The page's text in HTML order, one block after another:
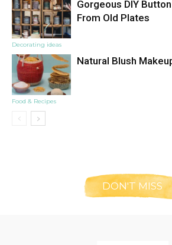
Decorating ideas
Gorgeous DIY
From Old Plates
Food & Recipes
Natural Blush
DON'T MISS